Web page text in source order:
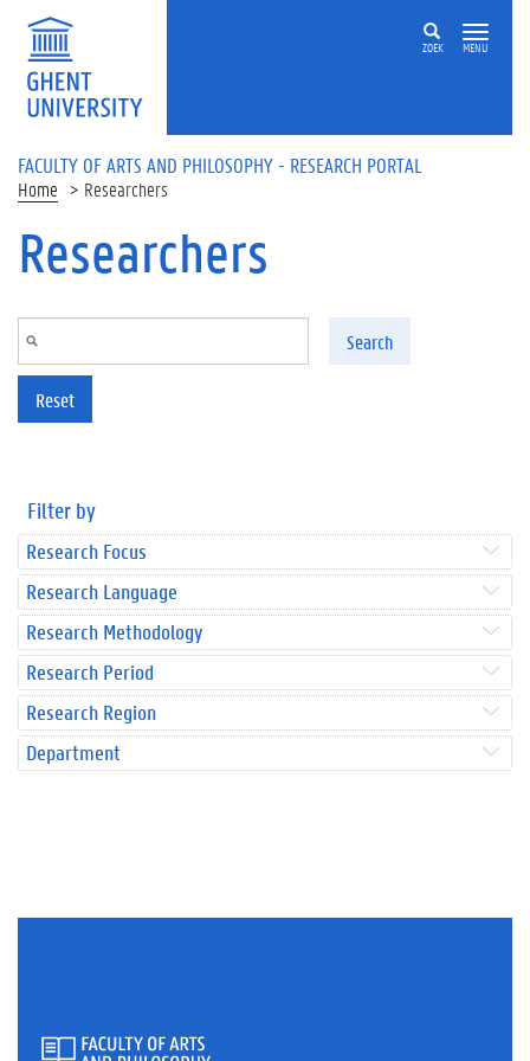
Skip to main content
ZOEK MENU
FACULTY OF ARTS AND PHILOSOPHY - RESEARCH PORTAL
Home Researchers
Researchers
Search
Reset
Filter by
Research Focus
Research Language
Research Methodology
Research Period
Research Region
Department